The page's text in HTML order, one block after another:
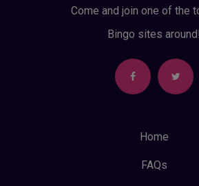
Come and join one of the
Bingo sites around!
Home
FAQs